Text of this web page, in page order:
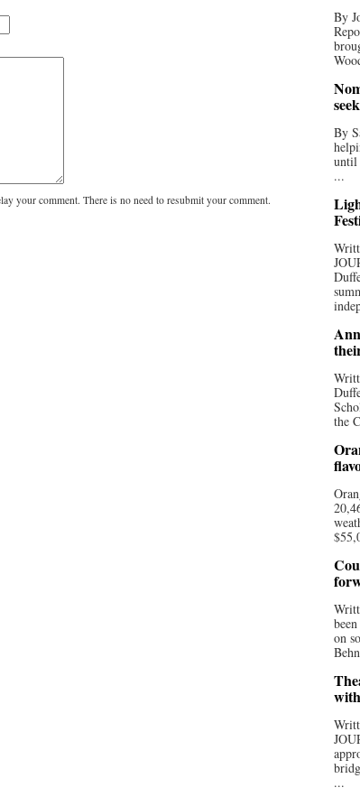
your comment. There is no need to resubmit your comment.
By
By
until
...
the
on
...